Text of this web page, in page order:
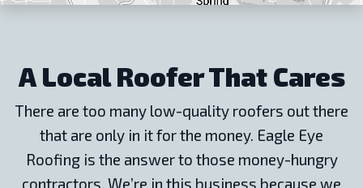
A Local Roofer That Cares
There are too many low-quality roofers out there
that are only in it for the money. Eagle Eye
Roofing is the answer to those money-hungry
contractors. We’re in this business because we